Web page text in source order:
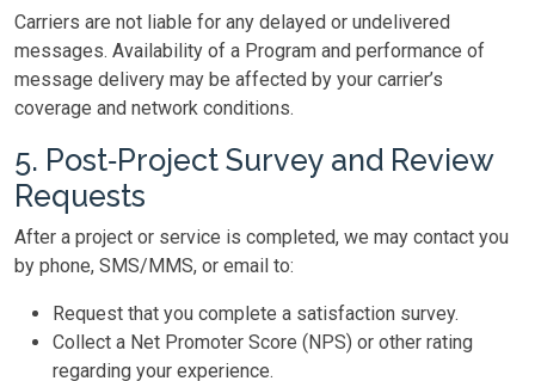
Carriers are not liable for any delayed or undelivered
messages. Availability of a Program and performance of
message delivery may be affected by your carrier’s
coverage and network conditions.
5. Post‑Project Survey and Review
Requests
After a project or service is completed, we may contact you
by phone, SMS/MMS, or email to:
Request that you complete a satisfaction survey.
Collect a Net Promoter Score (NPS) or other rating
regarding your experience.